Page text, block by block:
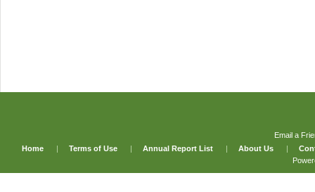
Email a
Home
| Terms of Use | Annual Report List | About Us |